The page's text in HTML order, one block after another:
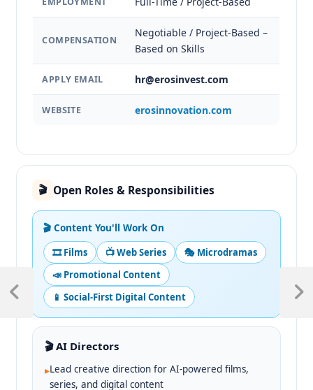
COMPENSATION
Negotiable / Project-Based –
Based on Skills
APPLY EMAIL hr@erosinvest.com
WEBSITE erosinnovation.com
🎬 Open Roles & Responsibilities
🎬 Content You'll Work On
🎞️ Films
📺 Web Series
🎭 Microdramas
📣 Promotional Content
📱 Social-First Digital Content
🎬 AI Directors
▸Lead creative direction for AI-powered films,
series, and digital content